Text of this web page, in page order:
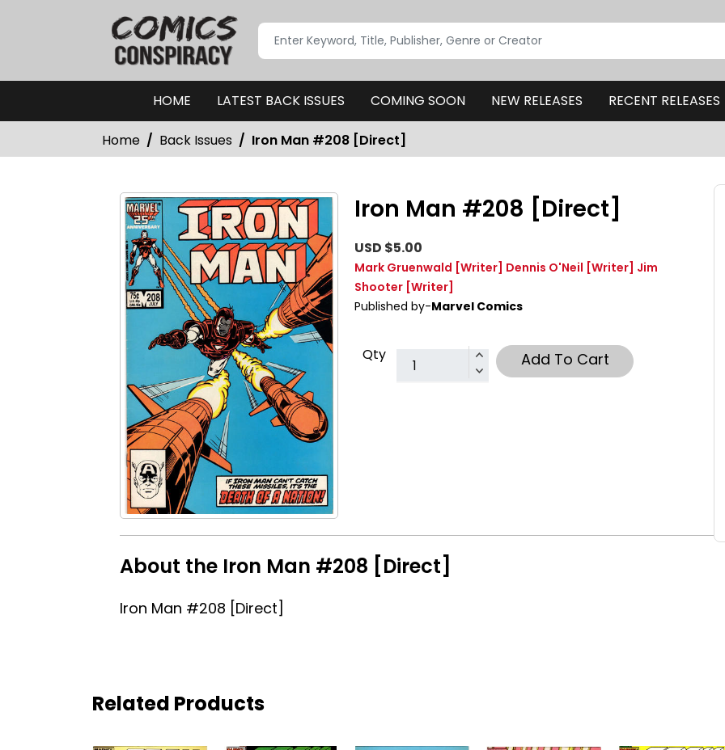
HOME LATEST BACK ISSUES COMING SOON NEW RELEASES RECENT RELEASES
Home Back Issues Iron Man #208 [Direct]
Iron Man #208 [Direct]
USD $5.00
Mark Gruenwald [Writer] Dennis O'Neil [Writer] Jim
Shooter [Writer]
Published by-Marvel Comics
Qty Add To Cart
About the Iron Man #208 [Direct]
Iron Man #208 [Direct]
Related Products